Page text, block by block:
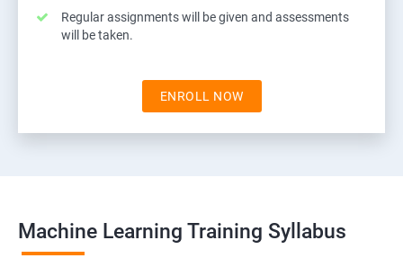
Regular assignments will be given and assessments
will be taken.
ENROLL NOW
Machine Learning Training Syllabus